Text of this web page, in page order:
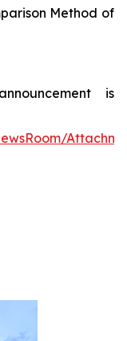
Method of
is